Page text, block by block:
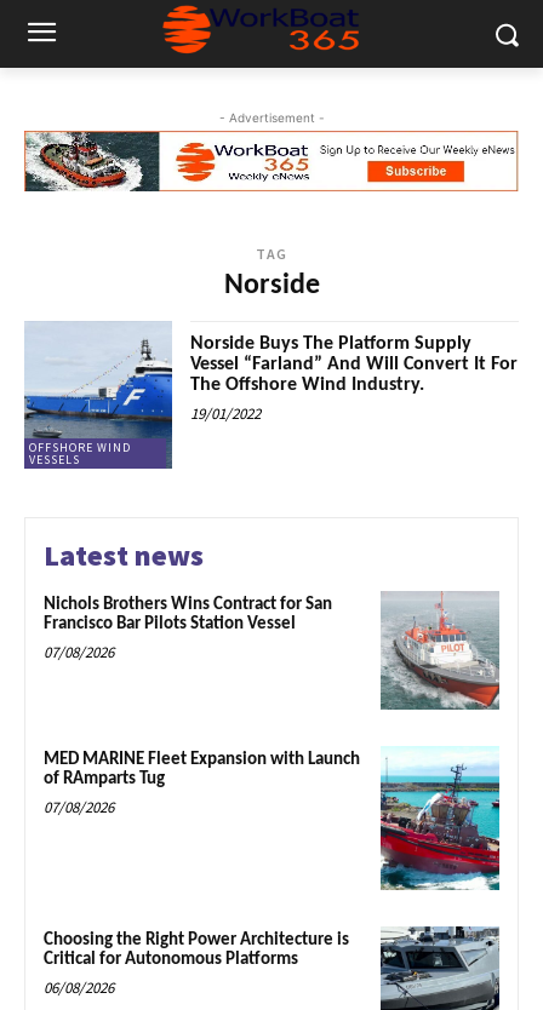
- Advertisement -
TAG
Norside
OFFSHORE WIND
VESSELS
Norside Buys The Platform Supply
Vessel “Farland” And Will Convert It For
The Offshore Wind Industry.
19/01/2022
Latest news
Nichols Brothers Wins Contract for San
Francisco Bar Pilots Station Vessel
07/08/2026
MED MARINE Fleet Expansion with Launch
of RAmparts Tug
07/08/2026
Choosing the Right Power Architecture is
Critical for Autonomous Platforms
06/08/2026